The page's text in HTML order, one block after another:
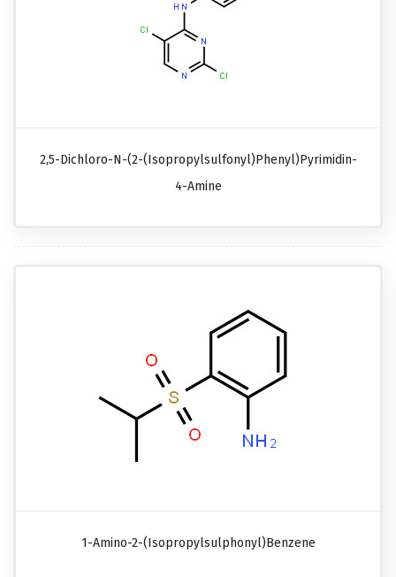
2,5-Dichloro-N-(2-(isopropylsulfonyl)phenyl)pyrimidin-
4-Amine
1-Amino-2-(isopropylsulphonyl)benzene